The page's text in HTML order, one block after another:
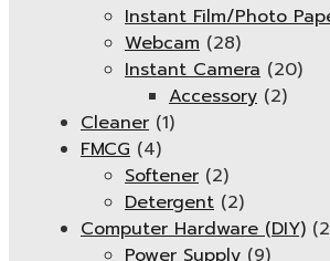
Instant Film/Photo
Webcam (28)
Instant Camera (20)
Accessory (2)
Cleaner (1)
FMCG (4)
Softener (2)
Detergent (2)
Computer Hardware (DIY)
Power Supply (9)